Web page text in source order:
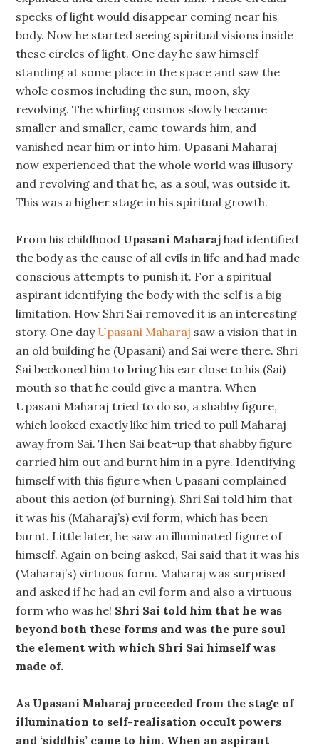
specks of light would disappear coming near his
body. Now he started seeing spiritual visions inside
these circles of light. One day he saw himself
standing at some place in the space and saw the
whole cosmos including the sun, moon, sky
revolving. The whirling cosmos slowly became
smaller and smaller, came towards him, and
vanished near him or into him. Upasani Maharaj
now experienced that the whole world was illusory
and revolving and that he, as a soul, was outside it.
This was a higher stage in his spiritual growth.
From his childhood Upasani Maharaj had identified
the body as the cause of all evils in life and had made
conscious attempts to punish it. For a spiritual
aspirant identifying the body with the self is a big
limitation. How Shri Sai removed it is an interesting
story. One day Upasani Maharaj saw a vision that in
an old building he (Upasani) and Sai were there. Shri
Sai beckoned him to bring his ear close to his (Sai)
mouth so that he could give a mantra. When
Upasani Maharaj tried to do so, a shabby figure,
which looked exactly like him tried to pull Maharaj
away from Sai. Then Sai beat-up that shabby figure
carried him out and burnt him in a pyre. Identifying
himself with this figure when Upasani complained
about this action (of burning). Shri Sai told him that
it was his (Maharaj’s) evil form, which has been
burnt. Little later, he saw an illuminated figure of
himself. Again on being asked, Sai said that it was his
(Maharaj’s) virtuous form. Maharaj was surprised
and asked if he had an evil form and also a virtuous
form who was he! Shri Sai told him that he was
beyond both these forms and was the pure soul
the element with which Shri Sai himself was
made of.
As Upasani Maharaj proceeded from the stage of
illumination to self-realisation occult powers
and ‘siddhis’ came to him. When an aspirant